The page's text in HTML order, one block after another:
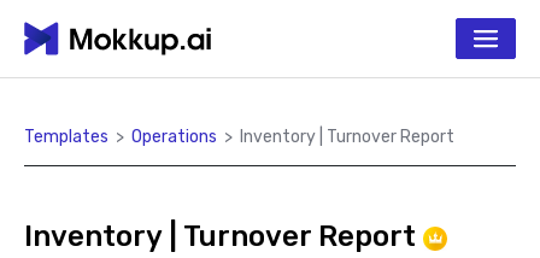
Templates > Operations > Inventory | Turnover Report
Inventory | Turnover Report